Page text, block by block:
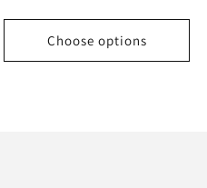
Choose options